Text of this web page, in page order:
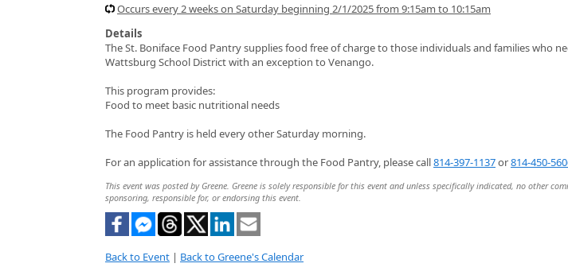
Occurs every 2 weeks on Saturday beginning 2/1/2025 from 9:15am to 10:15am
Details
The St. Boniface Food Pantry supplies food free of charge to those individuals and families who
Wattsburg School District with an exception to Venango.
This program provides:
Food to meet basic nutritional needs
The Food Pantry is held every other Saturday morning.
For an application for assistance through the Food Pantry, please call814-397-1137or814-450-
This event was posted by Greene. Greene is solely responsible for this event and unless specifically indicated, no other
sponsoring, responsible for, or endorsing this event.
Back to Event | Back to Greene's Calendar